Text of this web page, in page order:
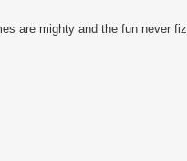
are mighty and the fun never